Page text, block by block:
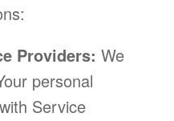
Providers: We
personal
Service